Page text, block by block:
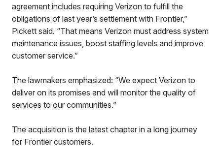
agreement includes requiring Verizon to fulfill the
obligations of last year’s settlement with Frontier,”
Pickett said. “That means Verizon must address system
maintenance issues, boost staffing levels and improve
customer service.”
The lawmakers emphasized: “We expect Verizon to
deliver on its promises and will monitor the quality of
services to our communities.”
The acquisition is the latest chapter in a long journey
for Frontier customers.